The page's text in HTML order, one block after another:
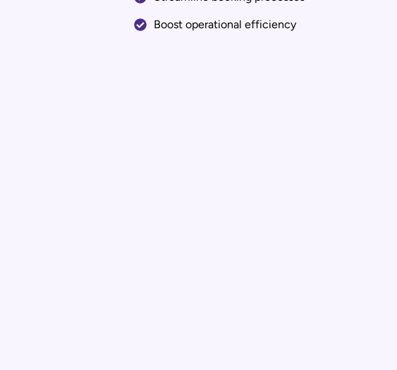
Boost operational efficiency